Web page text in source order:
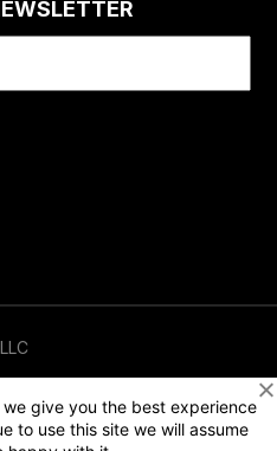
give you the best experience
to use this site we will assume